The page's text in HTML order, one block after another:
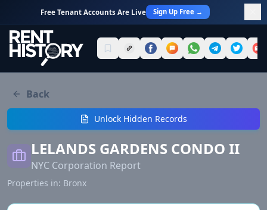
Free Tenant Accounts Are Live Sign Up Free →
Back
Unlock Hidden Records
LELANDS GARDENS CONDO II
NYC Corporation Report
Properties in: Bronx